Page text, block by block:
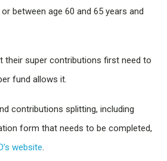
between age 60 and 65 years and
their super contributions first need to
fund allows it.
contributions splitting, including
form that needs to be completed,
website.